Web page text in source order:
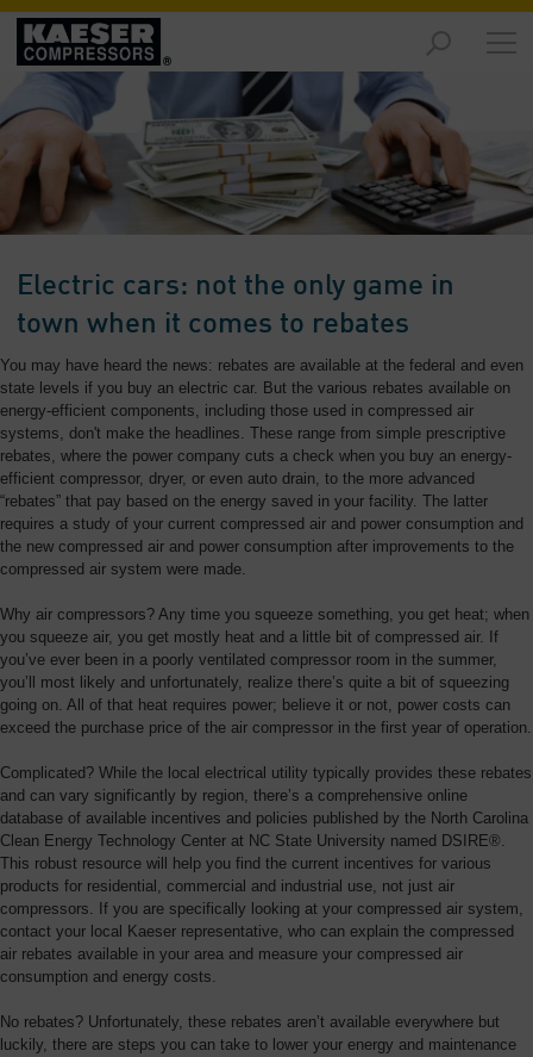
Products
Solutions
Overview
Services
Overview
Compressed
Resources
-
Overview
About
us
-
Overview
Electric cars: not the only game in
town when it comes to rebates
You may have heard the news: rebates are available at the federal and even
state levels if you buy an electric car. But the various rebates available on
energy-efficient components, including those used in compressed air
systems, don't make the headlines. These range from simple prescriptive
rebates, where the power company cuts a check when you buy an energy-
efficient compressor, dryer, or even auto drain, to the more advanced
“rebates” that pay based on the energy saved in your facility. The latter
requires a study of your current compressed air and power consumption and
the new compressed air and power consumption after improvements to the
compressed air system were made.
Why air compressors? Any time you squeeze something, you get heat; when
you squeeze air, you get mostly heat and a little bit of compressed air. If
you’ve ever been in a poorly ventilated compressor room in the summer,
you’ll most likely and unfortunately, realize there’s quite a bit of squeezing
going on. All of that heat requires power; believe it or not, power costs can
exceed the purchase price of the air compressor in the first year of operation.
Complicated? While the local electrical utility typically provides these rebates
and can vary significantly by region, there’s a comprehensive online
database of available incentives and policies published by the North Carolina
Clean Energy Technology Center at NC State University named DSIRE®.
This robust resource will help you find the current incentives for various
products for residential, commercial and industrial use, not just air
compressors. If you are specifically looking at your compressed air system,
contact your local Kaeser representative, who can explain the compressed
air rebates available in your area and measure your compressed air
consumption and energy costs.
No rebates? Unfortunately, these rebates aren’t available everywhere but
luckily, there are steps you can take to lower your energy and maintenance